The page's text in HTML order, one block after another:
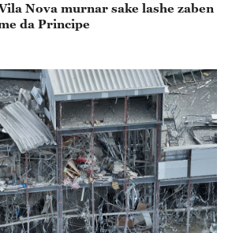
Nova murnar sake lashe zaben
da Principe